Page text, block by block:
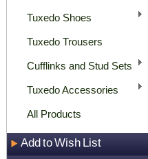
Tuxedo Shoes
Tuxedo Trousers
Cufflinks and Stud Sets
Tuxedo Accessories
All Products
Add to Wish List